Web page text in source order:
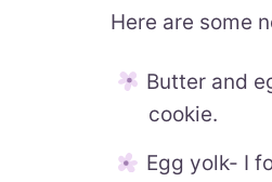
Here are some
Butter and
cookie.
Egg yolk- I